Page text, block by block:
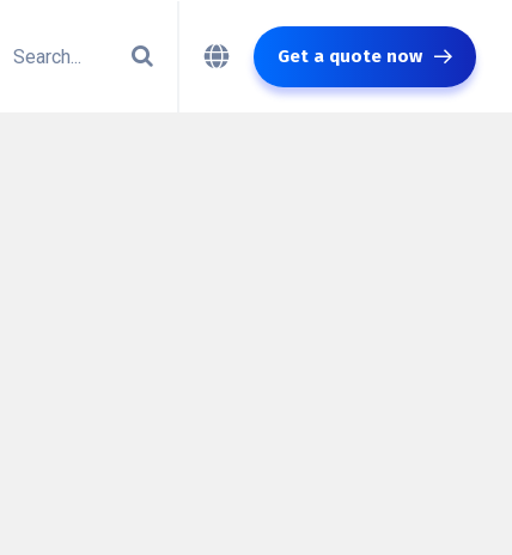
Get a quote now